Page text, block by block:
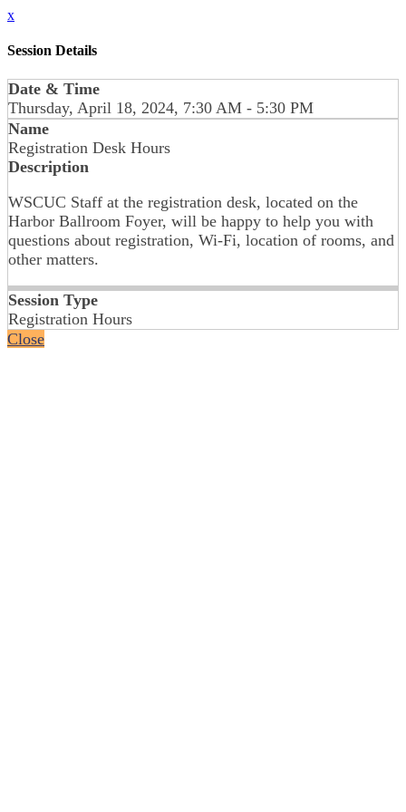
x
Session Details
Date & Time
Thursday, April 18, 2024, 7:30 AM - 5:30 PM
Name
Registration Desk Hours
Description
WSCUC Staff at the registration desk, located on the
Harbor Ballroom Foyer, will be happy to help you with
questions about registration, Wi-Fi, location of rooms, and
other matters.
Session Type
Registration Hours
Close